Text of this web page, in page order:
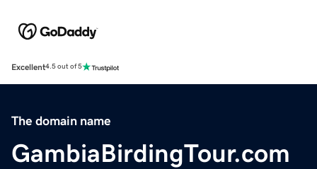
Excellent4.5 out of 5
The domain name
GambiaBirdingTour.com